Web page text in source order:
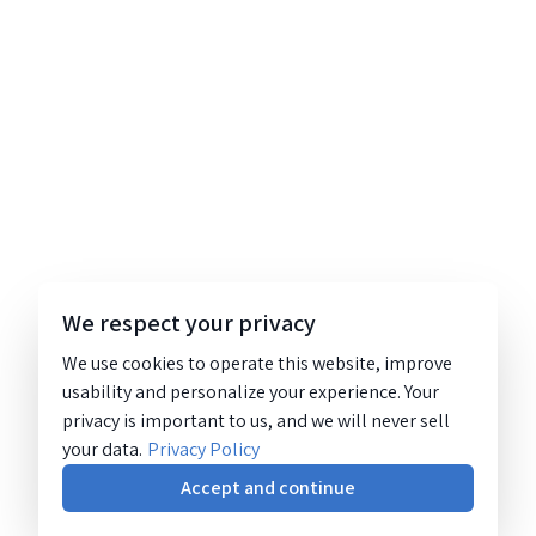
We respect your privacy
We use cookies to operate this website, improve
usability and personalize your experience. Your
privacy is important to us, and we will never sell
your data. Privacy Policy
Accept and continue